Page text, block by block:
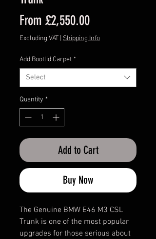
From £2,550.00Sale
Price
Excluding VAT Shipping Info
Add Bootlid Carpet *
Select
Quantity *
Add to Cart
Buy Now
The Genuine BMW E46 M3 CSL
Trunk is one of the most popular
upgrades for those serious about